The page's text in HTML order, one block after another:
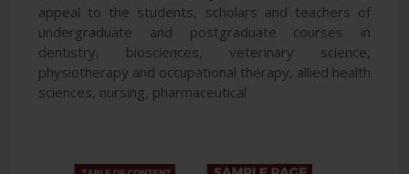
appeal to the students, scholars and teachers of
undergraduate and postgraduate courses in
dentistry, biosciences, veterinary science,
physiotherapy and occupational therapy, allied health
sciences, nursing, pharmaceutical